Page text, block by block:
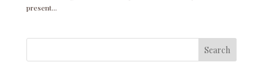
present...
Search